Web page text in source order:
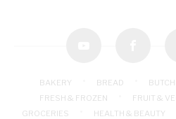
BAKERY BREAD
FRESH & FROZEN
FRUIT &
GROCERIES
HEALTH & BEAUTY